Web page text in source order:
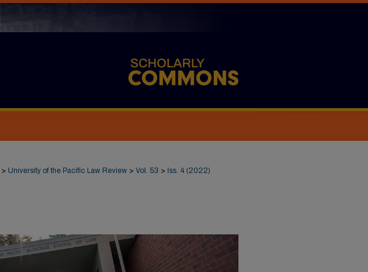
> University of the Pacific Law Review > Vol. 53 > Iss. 4 (2022)